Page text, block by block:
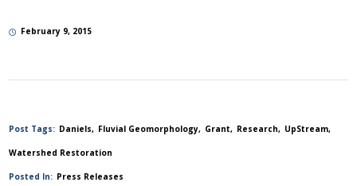
February 9, 2015
Post Tags: Daniels Fluvial Geomorphology Grant Research UpStream
Watershed Restoration
Posted In: Press Releases